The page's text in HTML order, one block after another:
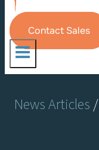
Contact Sales
News Articles/